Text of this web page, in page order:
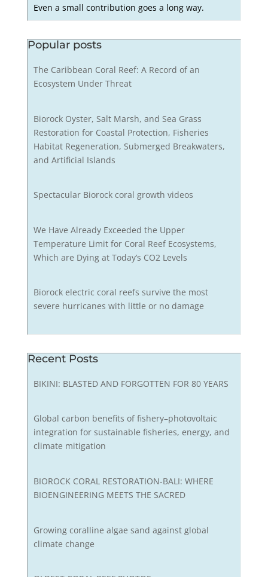
Even a small contribution goes a long way.
Popular posts
The Caribbean Coral Reef: A Record of an
Ecosystem Under Threat
Biorock Oyster, Salt Marsh, and Sea Grass
Restoration for Coastal Protection, Fisheries
Habitat Regeneration, Submerged Breakwaters,
and Artificial Islands
Spectacular Biorock coral growth videos
We Have Already Exceeded the Upper
Temperature Limit for Coral Reef Ecosystems,
Which are Dying at Today’s CO2 Levels
Biorock electric coral reefs survive the most
severe hurricanes with little or no damage
Recent Posts
BIKINI: BLASTED AND FORGOTTEN FOR 80 YEARS
Global carbon benefits of fishery–photovoltaic
integration for sustainable fisheries, energy, and
climate mitigation
BIOROCK CORAL RESTORATION-BALI: WHERE
BIOENGINEERING MEETS THE SACRED
Growing coralline algae sand against global
climate change